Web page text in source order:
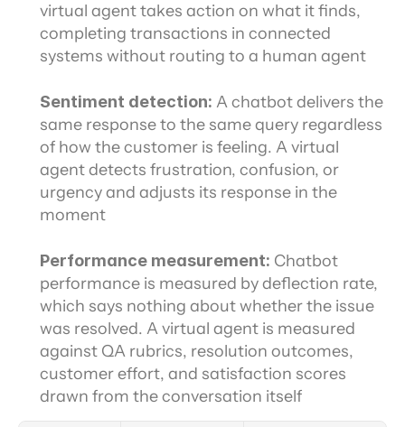
virtual agent takes action on what it finds,
completing transactions in connected
systems without routing to a human agent
Sentiment detection: A chatbot delivers the
same response to the same query regardless
of how the customer is feeling. A virtual
agent detects frustration, confusion, or
urgency and adjusts its response in the
moment
Performance measurement: Chatbot
performance is measured by deflection rate,
which says nothing about whether the issue
was resolved. A virtual agent is measured
against QA rubrics, resolution outcomes,
customer effort, and satisfaction scores
drawn from the conversation itself